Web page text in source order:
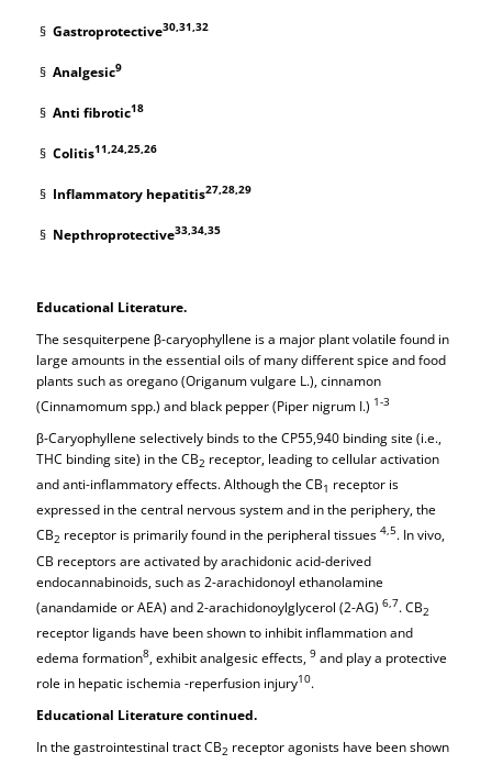
§Gastroprotective30,31,32
§Analgesic9
§Anti fibrotic18
§Colitis11,24,25,26
§ Inflammatory hepatitis27,28,29
§ Nepthroprotective33,34,35
Educational Literature.
The sesquiterpene β-caryophyllene is a major plant volatile found in
large amounts in the essential oils of many different spice and food
plants such as oregano (Origanum vulgare L.), cinnamon
(Cinnamomum spp.) and black pepper (Piper nigrum I.) 1-3
β-Caryophyllene selectively binds to the CP55,940 binding site (i.e.,
THC binding site) in the CB2 receptor, leading to cellular activation
and anti-inflammatory effects. Although the CB1 receptor is
expressed in the central nervous system and in the periphery, the
CB2 receptor is primarily found in the peripheral tissues4,5. In vivo,
CB receptors are activated by arachidonic acid-derived
endocannabinoids, such as 2-arachidonoyl ethanolamine
(anandamide or AEA) and 2-arachidonoylglycerol (2-AG)6,7. CB2
receptor ligands have been shown to inhibit inflammation and
edema formation8 , exhibit analgesic effects,9 and play a protective
role in hepatic ischemia -reperfusion injury10.
Educational Literature continued.
In the gastrointestinal tract CB2 receptor agonists have been shown